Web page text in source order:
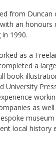
from Duncan
an honours
1990.
as a
a
book
University
as well
local history